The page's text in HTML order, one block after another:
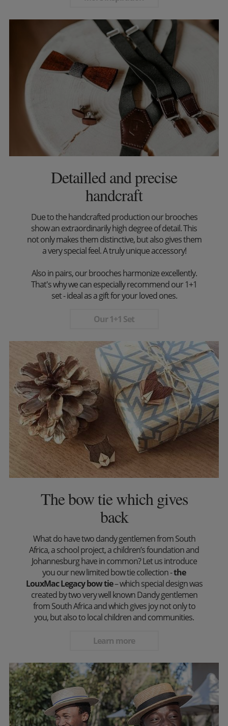
Detailled and precise
handcraft
Due to the handcrafted production our brooches
show an extraordinarily high degree of detail. This
not only makes them distinctive, but also gives them
a very special feel. A truly unique accessory!
Also in pairs, our brooches harmonize excellently.
That's why we can especially recommend our 1+1
set - ideal as a gift for your loved ones.
Our 1+1 Set
The bow tie which gives
back
What do have two dandy gentlemen from South
Africa, a school project, a children’s foundation and
Johannesburg have in common? Let us introduce
you our new limited bow tie collection -the
LouxMac Legacy bow tie– which special design was
created by two very well known Dandy gentlemen
from South Africa and which gives joy not only to
you, but also to local children and communities.
Learn more